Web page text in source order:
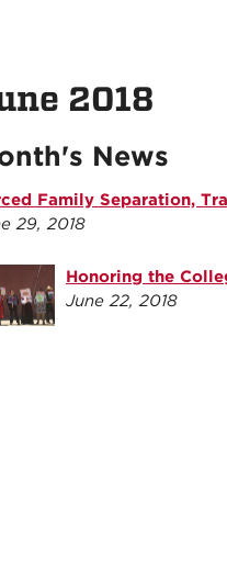
2018
News
Family Separation,
29, 2018
Honoring the
June 22, 2018